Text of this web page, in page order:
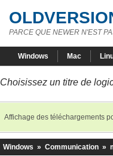
PARCE QUE NEWER N'EST
Windows Mac
Choisissez un titre de
Affichage des téléchargements
Windows » Communication »